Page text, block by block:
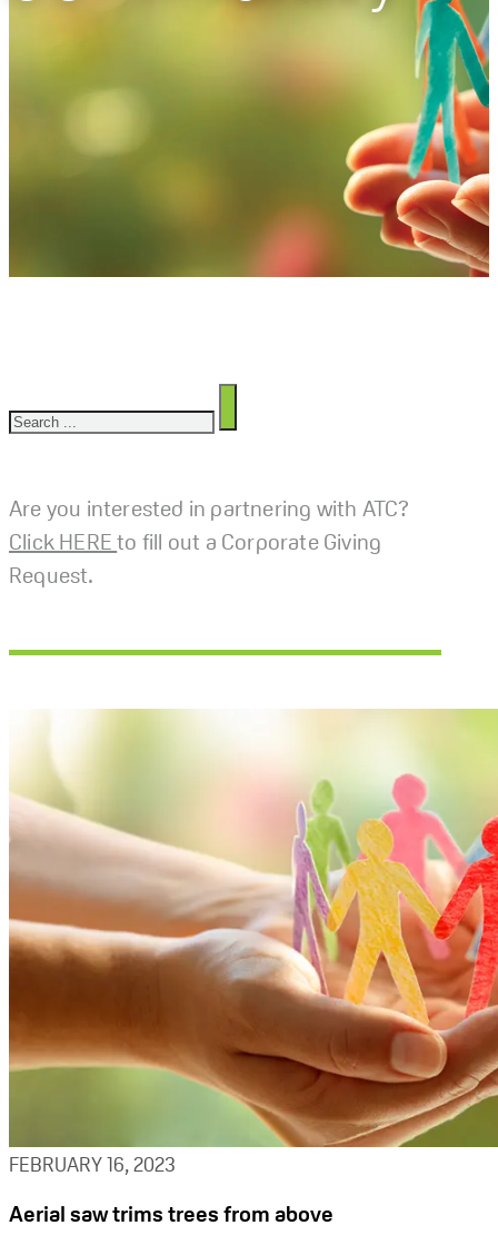
Are you interested in partnering with ATC?
Click HERE to fill out a Corporate Giving
Request.
FEBRUARY 16, 2023
Aerial saw trims trees from above